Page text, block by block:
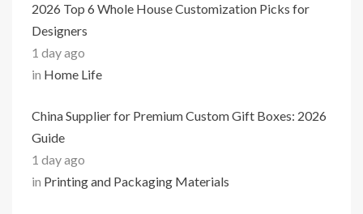
2026 Top 6 Whole House Customization Picks for
Designers
1 day ago
in Home Life
China Supplier for Premium Custom Gift Boxes: 2026
Guide
1 day ago
in Printing and Packaging Materials